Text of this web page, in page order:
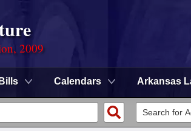
2009
Bills Calendars Arkansas